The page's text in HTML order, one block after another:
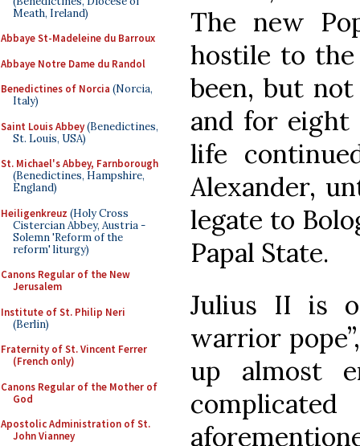
Meath, Ireland)
Abbaye St-Madeleine du Barroux
Abbaye Notre Dame du Randol
Benedictines of Norcia (Norcia,
Italy)
Saint Louis Abbey(Benedictines,
St. Louis, USA)
St. Michael's Abbey, Farnborough
(Benedictines, Hampshire,
England)
Heiligenkreuz (Holy Cross
Cistercian Abbey, Austria -
Solemn 'Reform of the
reform' liturgy)
Canons Regular of the New
Jerusalem
Institute of St. Philip Neri
(Berlin)
Fraternity of St. Vincent Ferrer
(French only)
Canons Regular of the Mother of
God
Apostolic Administration of St.
John Vianney
The new
hostile to the
been, but
and for eight
life
Alexander,
legate to
Papal State.
Julius II is
warrior
up almost